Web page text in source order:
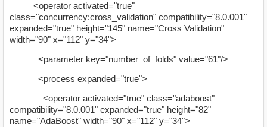
<operator activated="true"
class="concurrency:cross_validation" compatibility="8.0.001"
expanded="true" height="145" name="Cross Validation"
width="90" x="112" y="34">
<parameter key="number_of_folds" value="61"/>
<process expanded="true">
<operator activated="true" class="adaboost"
compatibility="8.0.001" expanded="true" height="82"
name="AdaBoost" width="90" x="112" y="34">